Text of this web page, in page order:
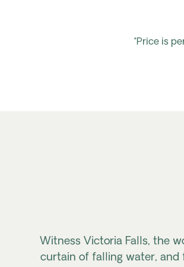
*Price is
Witness Victoria Falls, the
curtain of falling water, and